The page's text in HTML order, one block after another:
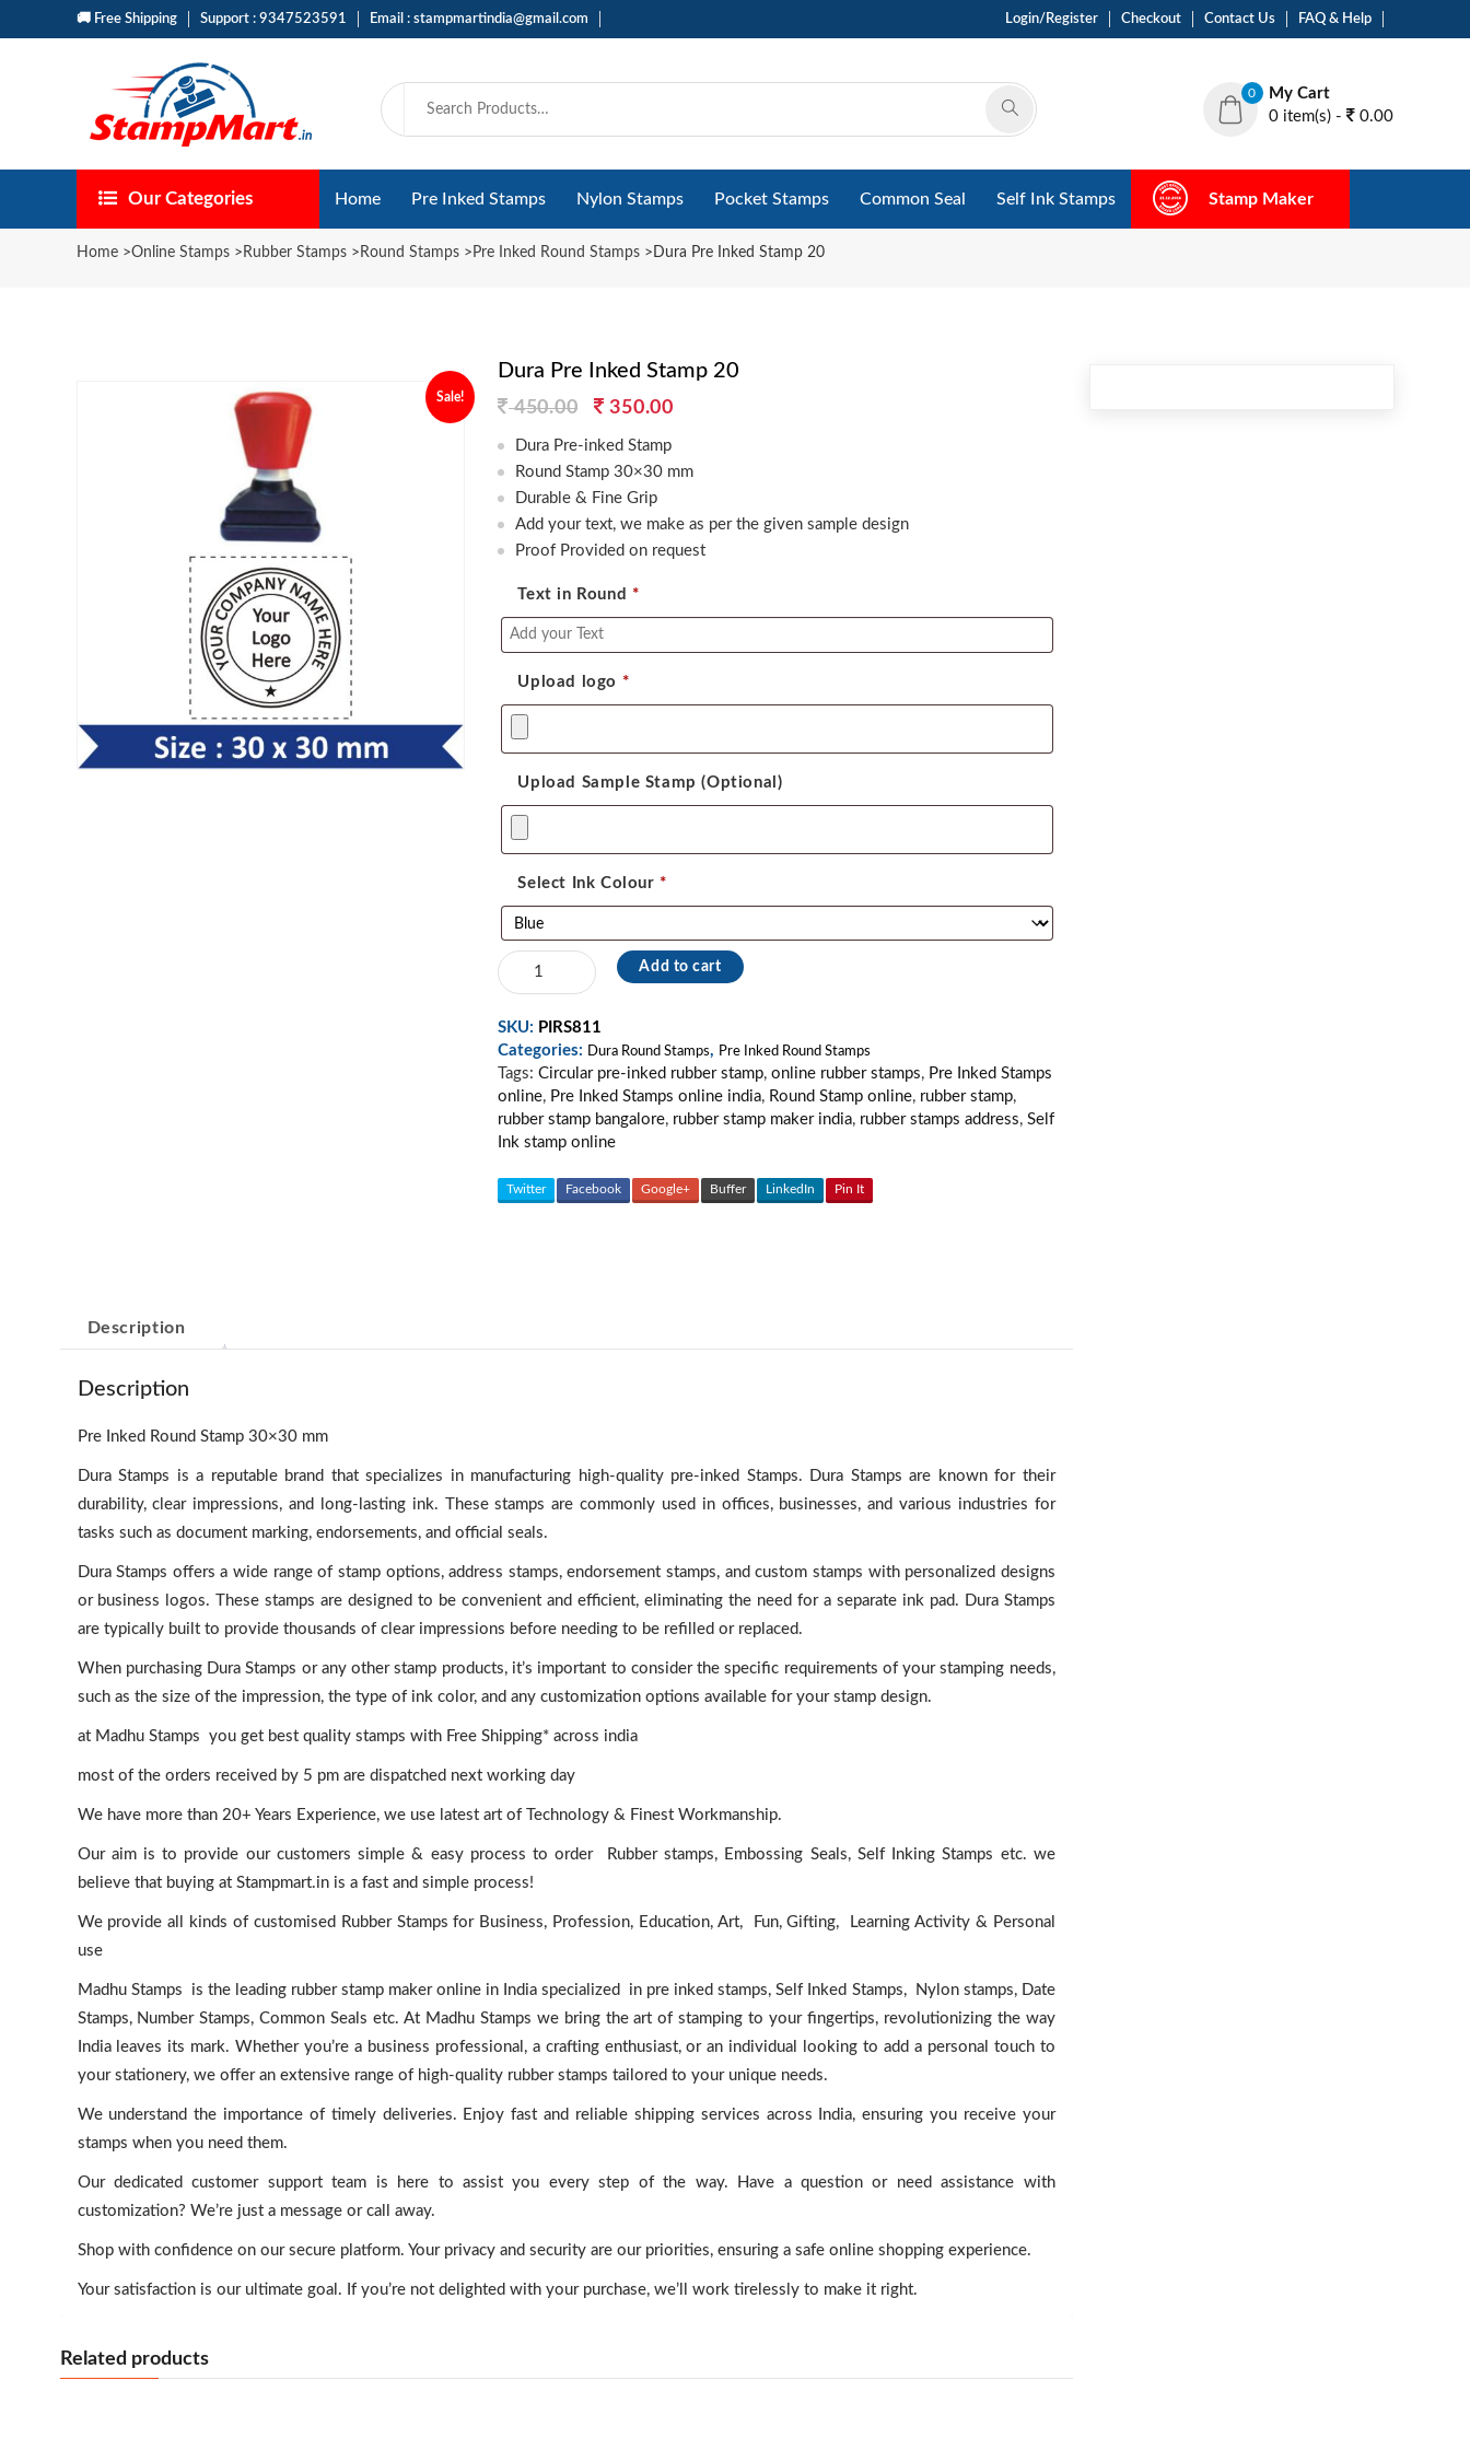
🚚 Free Shipping Support : 9347523591 Email : stampmartindia@gmail.com Login/Register Checkout Contact Us FAQ & Help
0
My Cart
0 item(s) -
0.00
Our Categories Home Pre Inked Stamps Nylon Stamps Pocket Stamps Common Seal Self Ink Stamps Stamp Maker
Home>Online Stamps> Rubber Stamps> Round Stamps> Pre Inked Round Stamps> Dura Pre Inked Stamp 20
Sale!
Dura Pre Inked Stamp 20
450.00
Original
price
was:
450.00.
350.00Current
is:
Dura Pre-inked Stamp
Round Stamp 30×30 mm
Durable & Fine Grip
Add your text, we make as per the given sample design
Proof Provided on request
Text in Round *
Upload logo *
Upload Sample Stamp (Optional)
Select Ink Colour *
Dura
Pre
Stamp
20
quantity
Add to cart
SKU: PIRS811
Categories: Dura Round Stamps, Pre Inked Round Stamps
Tags:Circular pre-inked rubber stamp,online rubber stamps, Pre Inked Stamps
online, Pre Inked Stamps online india, Round Stamp online, rubber stamp,
rubber stamp bangalore, rubber stamp maker india, rubber stamps address,Self
Ink stamp online
Twitter Facebook Google+ Buffer LinkedIn Pin It
Description
Description
Pre Inked Round Stamp 30×30 mm
Dura Stamps is a reputable brand that specializes in manufacturing high-quality pre-inked Stamps. Dura Stamps are known for their
durability, clear impressions, and long-lasting ink. These stamps are commonly used in offices, businesses, and various industries for
tasks such as document marking, endorsements, and official seals.
Dura Stamps offers a wide range of stamp options, address stamps, endorsement stamps, and custom stamps with personalized designs
or business logos. These stamps are designed to be convenient and efficient, eliminating the need for a separate ink pad. Dura Stamps
are typically built to provide thousands of clear impressions before needing to be refilled or replaced.
When purchasing Dura Stamps or any other stamp products, it’s important to consider the specific requirements of your stamping needs,
such as the size of the impression, the type of ink color, and any customization options available for your stamp design.
at Madhu Stamps you get best quality stamps with Free Shipping* across india
most of the orders received by 5 pm are dispatched next working day
We have more than 20+ Years Experience, we use latest art of Technology & Finest Workmanship.
Our aim is to provide our customers simple & easy process to order Rubber stamps, Embossing Seals, Self Inking Stamps etc. we
believe that buying at Stampmart.in is a fast and simple process!
We provide all kinds of customised Rubber Stamps for Business, Profession, Education, Art, Fun, Gifting, Learning Activity & Personal
use
Madhu Stamps is the leading rubber stamp maker online in India specialized in pre inked stamps, Self Inked Stamps, Nylon stamps, Date
Stamps, Number Stamps, Common Seals etc. At Madhu Stamps we bring the art of stamping to your fingertips, revolutionizing the way
India leaves its mark. Whether you’re a business professional, a crafting enthusiast, or an individual looking to add a personal touch to
your stationery, we offer an extensive range of high-quality rubber stamps tailored to your unique needs.
We understand the importance of timely deliveries. Enjoy fast and reliable shipping services across India, ensuring you receive your
stamps when you need them.
Our dedicated customer support team is here to assist you every step of the way. Have a question or need assistance with
customization? We’re just a message or call away.
Shop with confidence on our secure platform. Your privacy and security are our priorities, ensuring a safe online shopping experience.
Your satisfaction is our ultimate goal. If you’re not delighted with your purchase, we’ll work tirelessly to make it right.
Related products